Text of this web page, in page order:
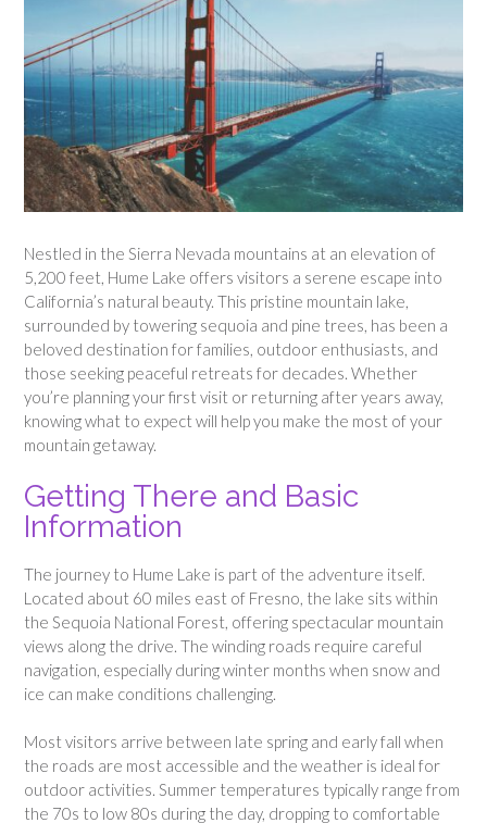
Nestled in the Sierra Nevada mountains at an elevation of
5,200 feet, Hume Lake offers visitors a serene escape into
California’s natural beauty. This pristine mountain lake,
surrounded by towering sequoia and pine trees, has been a
beloved destination for families, outdoor enthusiasts, and
those seeking peaceful retreats for decades. Whether
you’re planning your first visit or returning after years away,
knowing what to expect will help you make the most of your
mountain getaway.
Getting There and Basic
Information
The journey to Hume Lake is part of the adventure itself.
Located about 60 miles east of Fresno, the lake sits within
the Sequoia National Forest, offering spectacular mountain
views along the drive. The winding roads require careful
navigation, especially during winter months when snow and
ice can make conditions challenging.
Most visitors arrive between late spring and early fall when
the roads are most accessible and the weather is ideal for
outdoor activities. Summer temperatures typically range from
the 70s to low 80s during the day, dropping to comfortable